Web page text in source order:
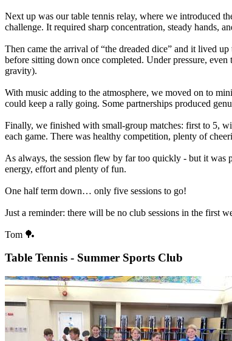
Next up was ourtable tennis relay, where we introduced
challenge. It required sharp concentration, steady hands,
Then came the arrival of“the dreaded dice” and it lived up
before sitting down once completed. Underpressure, even
gravity).
With music adding to the atmosphere, we moved on to mini
could keep a rally going. Some partnerships produced
Finally, we finished with small-group matches: first to 5,
each game. There was healthy competition, plenty of
As always, the session flew by fartoo quickly - but it was
energy, effort and plenty offun.
One halfterm down… only five sessions to go!
Just a reminder: there will be no club sessions in the first
Tom 🏓
Table Tennis - Summer Sports Club